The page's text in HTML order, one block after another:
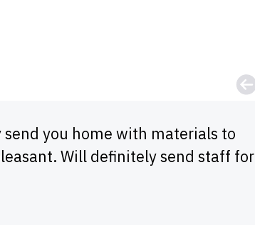
send you home with materials to
Will definitely send staff for